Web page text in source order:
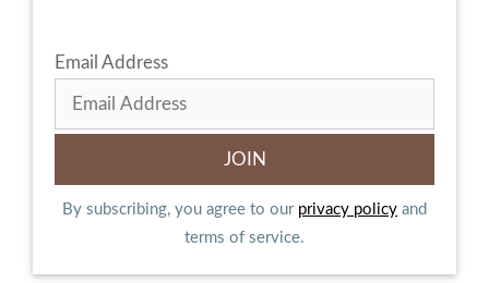
Email Address
By subscribing, you agree to our privacy policy and
terms of service.